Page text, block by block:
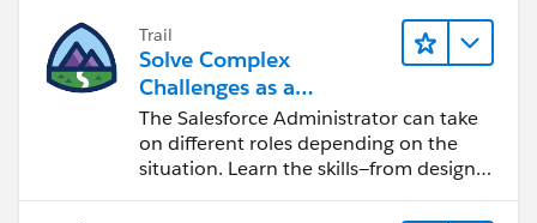
Trail
Solve Complex
Challenges as a
Salesforce Admin
The Salesforce Administrator can take
on different roles depending on the
situation. Learn the skills—from design